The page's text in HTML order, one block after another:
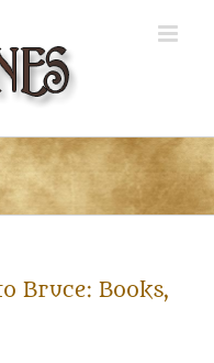
Bruce: Books,